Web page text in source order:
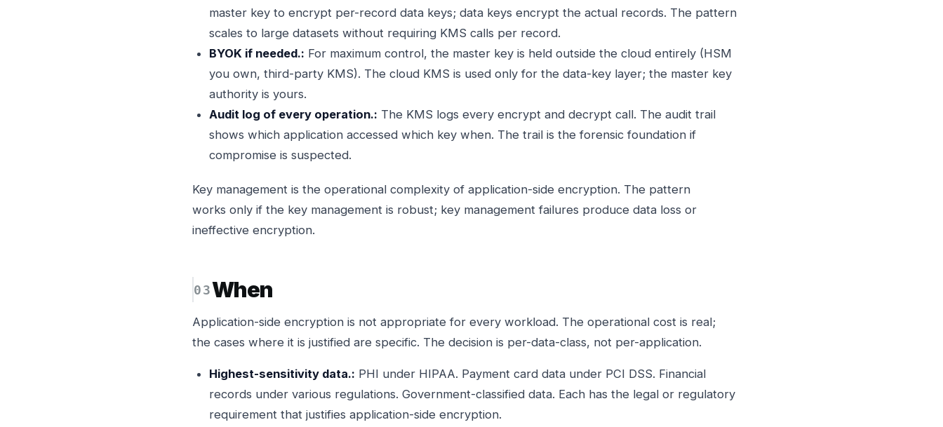
master key to encrypt per-record data keys; data keys encrypt the actual records. The pattern
scales to large datasets without requiring KMS calls per record.
BYOK if needed.: For maximum control, the master key is held outside the cloud entirely (HSM
you own, third-party KMS). The cloud KMS is used only for the data-key layer; the master key
authority is yours.
Audit log of every operation.: The KMS logs every encrypt and decrypt call. The audit trail
shows which application accessed which key when. The trail is the forensic foundation if
compromise is suspected.
Key management is the operational complexity of application-side encryption. The pattern
works only if the key management is robust; key management failures produce data loss or
ineffective encryption.
When
Application-side encryption is not appropriate for every workload. The operational cost is real;
the cases where it is justified are specific. The decision is per-data-class, not per-application.
Highest-sensitivity data.: PHI under HIPAA. Payment card data under PCI DSS. Financial
records under various regulations. Government-classified data. Each has the legal or regulatory
requirement that justifies application-side encryption.